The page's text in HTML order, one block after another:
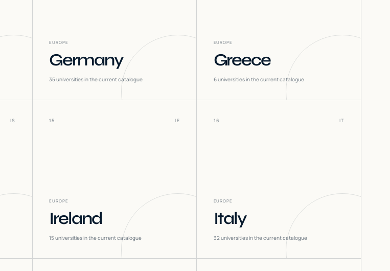
EUROPE
Germany
35universities in the current catalogue
EUROPE
Greece
6universities in the current catalogue
IS 15 IE
EUROPE
Ireland
15universities in the current catalogue
16 IT
EUROPE
Italy
32universities in the current catalogue